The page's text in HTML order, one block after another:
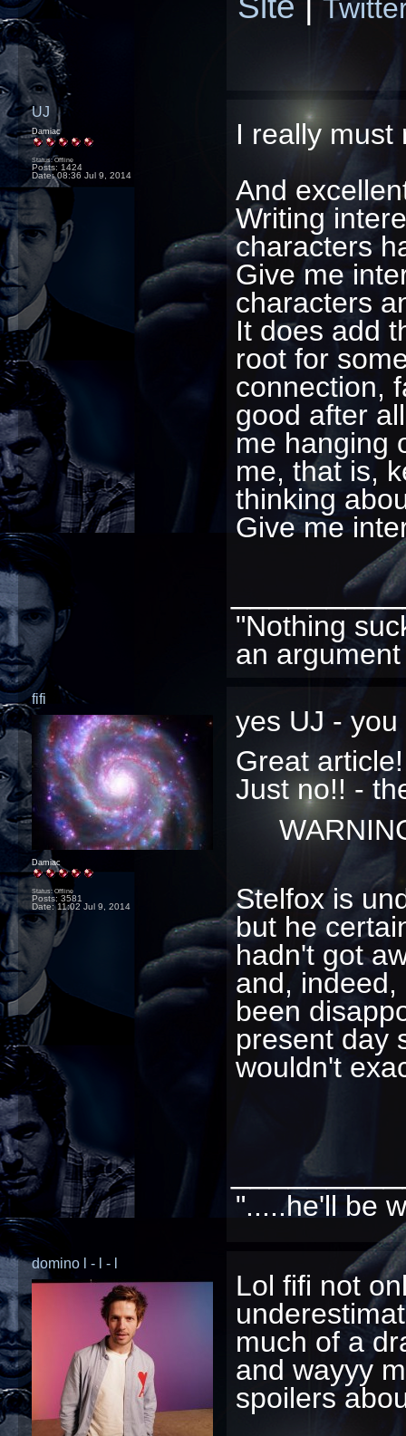
UJ
Damiac
Status: Offline
Posts: 1424
Date:08:36 Jul 9, 2014
I really must
And
Writing
characters
Give me
characters
It does add
root for
connection,
good after
me hanging
me, that is,
thinking
Give me
"Nothing
an
fifi
Damiac
Status: Offline
Posts: 3581
Date:11:02 Jul 9, 2014
yes UJ -
Great
Just no!! -
Stelfox is
but he
hadn't got
and,
been
present day
wouldn't
".....he'll be
domino l - l - l
Lol fifi not
much of a
and wayyy
spoilers